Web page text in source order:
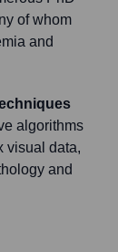
of whom
and
algorithms
visual data,
and